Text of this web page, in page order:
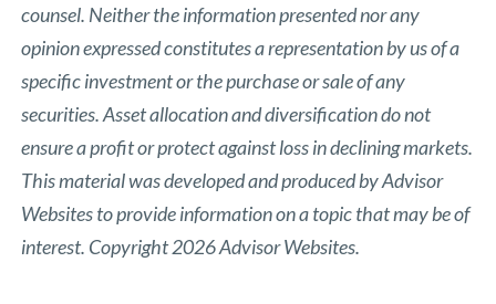
counsel. Neither the information presented nor any
opinion expressed constitutes a representation by us of a
specific investment or the purchase or sale of any
securities. Asset allocation and diversification do not
ensure a profit or protect against loss in declining markets.
This material was developed and produced by Advisor
Websites to provide information on a topic that may be of
interest. Copyright 2026 Advisor Websites.